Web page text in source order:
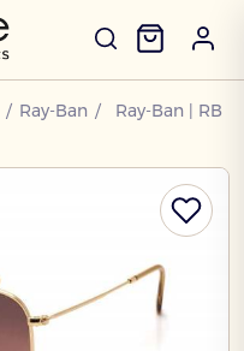
/ Ray-Ban /
Ray-Ban | RB